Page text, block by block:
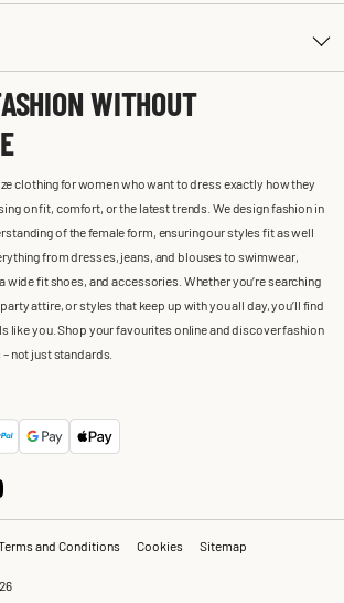
WITHOUT
clothing for women who want to dress exactly how they
on fit, comfort, or the latest trends. We design fashion in
of the female form, ensuring our styles fit as well
from dresses, jeans, and blouses to swimwear,
wide fit shoes, and accessories. Whether you’re searching
attire, or styles that keep up with you all day, you’ll find
like you. Shop your favourites online and discover fashion
not just standards.
and Conditions Cookies Sitemap